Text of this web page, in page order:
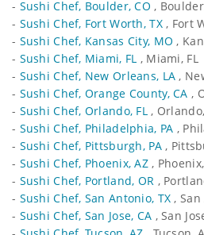
- Sushi Chef, Boulder, CO ,
- Sushi Chef, Fort Worth, TX, Fort
- Sushi Chef, Kansas City, MO ,
- Sushi Chef, Miami, FL , Miami, FL
- Sushi Chef, New Orleans, LA ,
- Sushi Chef, Orange County, CA ,
- Sushi Chef, Orlando, FL ,
- Sushi Chef, Philadelphia, PA ,
- Sushi Chef, Pittsburgh, PA,
- Sushi Chef, Phoenix, AZ ,
- Sushi Chef, Portland, OR ,
- Sushi Chef, San Antonio, TX ,
- Sushi Chef, San Jose, CA , San